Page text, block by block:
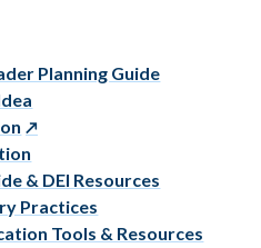
Planning Guide
& DEI Resources
Practices
Tools & Resources